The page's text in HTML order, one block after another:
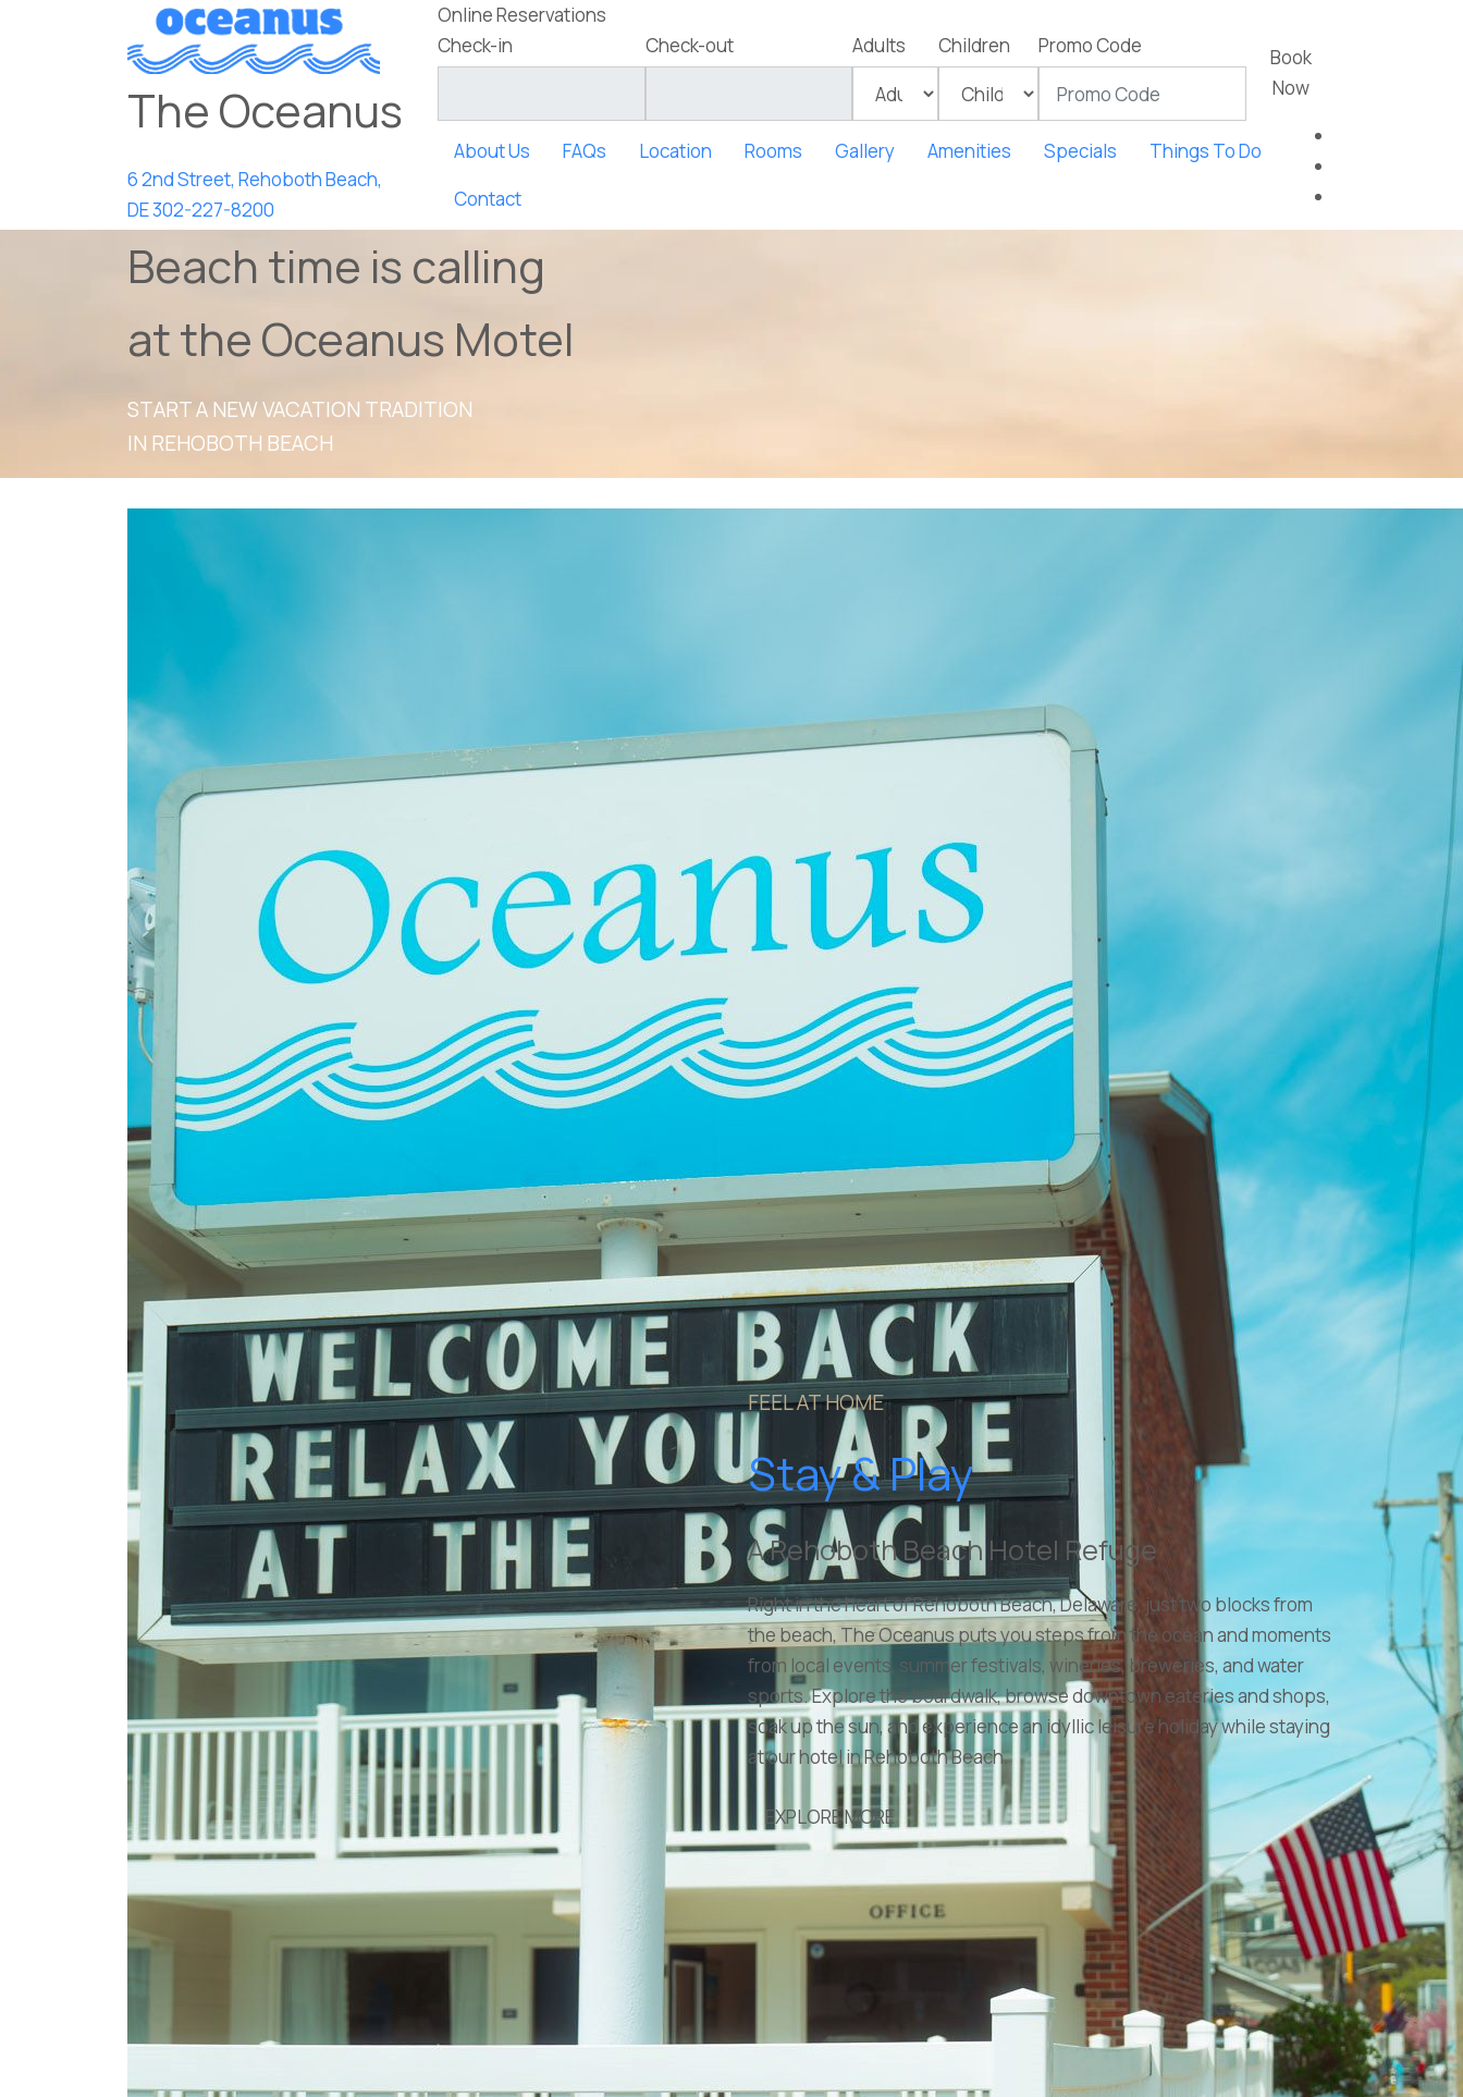
The Oceanus
6 2nd Street, Rehoboth Beach,
DE302-227-8200
Online Reservations
Check-in
Check-out Adults Children Promo Code
Book
Now
About Us FAQs Location Rooms Gallery Amenities Specials
Things To Do
Contact
Beach time is calling
at the Oceanus Motel
START A NEW VACATION TRADITION
IN REHOBOTH BEACH
FEEL AT HOME
Stay & Play
A Rehoboth Beach Hotel Refuge
Right in the heart of Rehoboth Beach, Delaware, just two blocks from
the beach, The Oceanus puts you steps from the ocean and moments
from local events, summer festivals, wineries, breweries, and water
sports. Explore the boardwalk, browse downtown eateries and shops,
soak up the sun, and experience an idyllic leisure holiday while staying
at our hotel in Rehoboth Beach.
EXPLORE MORE